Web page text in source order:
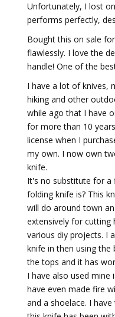
Unfortunately, I lost
performs perfectly,
Bought this on sale
flawlessly. I love the
handle! One of the
I have a lot of knives,
hiking and other
while ago that I have
for more than 10
license when I
my own. I now own
knife.
It's no substitute for a
folding knife is? This
will do around town
extensively for
various diy projects. I
knife in then using the
the tops and it has
I have also used mine
have even made fire
and a shoelace. I